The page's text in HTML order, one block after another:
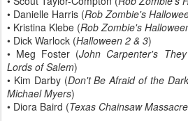
• Danielle Harris (Rob Zombie's
• Kristina Klebe (Rob Zombie's
• Dick Warlock (Halloween 2 & 3)
• Meg Foster (John Carpenter's
Lords of Salem)
• Kim Darby (Don't Be Afraid of the
Michael Myers)
• Diora Baird (Texas Chainsaw